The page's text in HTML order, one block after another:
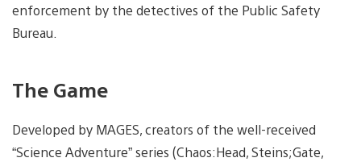
enforcement by the detectives of the Public Safety
Bureau.
The Game
Developed by MAGES, creators of the well-received
“Science Adventure” series (Chaos:Head, Steins;Gate,